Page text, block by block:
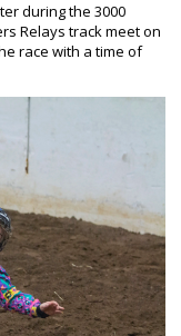
during the 3000
Relays track meet on
race with a time of